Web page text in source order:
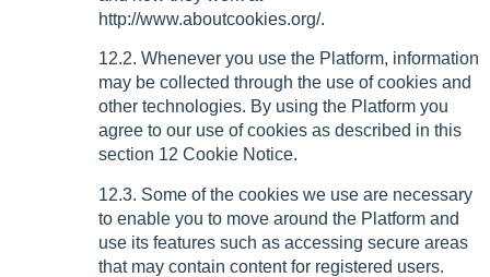
http://www.aboutcookies.org/.
12.2. Whenever you use the Platform, information
may be collected through the use of cookies and
other technologies. By using the Platform you
agree to our use of cookies as described in this
section 12 Cookie Notice.
12.3. Some of the cookies we use are necessary
to enable you to move around the Platform and
use its features such as accessing secure areas
that may contain content for registered users.